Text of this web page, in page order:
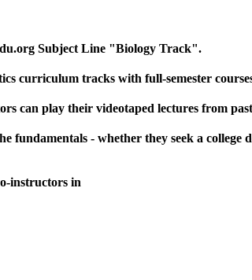
Subject Line "Biology Track".
curriculum tracks with full-semester
can play their videotaped lectures from past
fundamentals - whether they seek a
instructors in